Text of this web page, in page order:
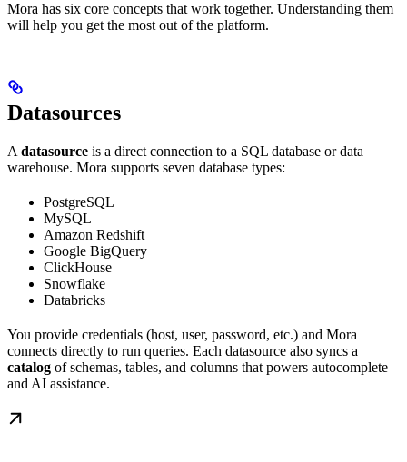
Mora has six core concepts that work together. Understanding them
will help you get the most out of the platform.
Datasources
Adatasource is a direct connection to a SQL database or data
warehouse. Mora supports seven database types:
PostgreSQL
MySQL
Amazon Redshift
Google BigQuery
ClickHouse
Snowflake
Databricks
You provide credentials (host, user, password, etc.) and Mora
connects directly to run queries. Each datasource also syncs a
catalog of schemas, tables, and columns that powers autocomplete
and AI assistance.